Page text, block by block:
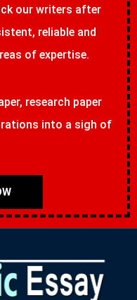
our writers after
reliable and
of expertise.
research paper
into a sigh of